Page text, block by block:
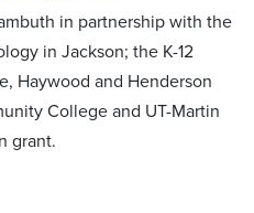
in partnership with the
in Jackson; the K-12
Haywood and Henderson
College and UT-Martin
grant.